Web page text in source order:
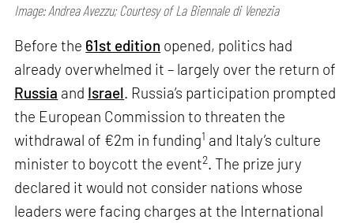
Image: Andrea Avezzu; Courtesy of La Biennale di Venezia
Before the 61st edition opened, politics had
already overwhelmed it – largely over the return of
Russia and Israel. Russia’s participation prompted
the European Commission to threaten the
withdrawal of €2m in funding1 and Italy’s culture
minister to boycott the event2. The prize jury
declared it would not consider nations whose
leaders were facing charges at the International